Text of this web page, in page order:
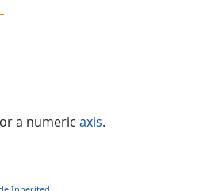
a numeric axis.